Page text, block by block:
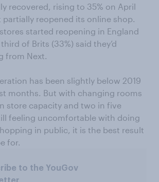
recovered, rising to 35% on April
partially reopened its online shop.
started reopening in England
of Brits (33%) said they’d
from Next.
has been slightly below 2019
months. But with changing rooms
store capacity and two in five
feeling uncomfortable with doing
in public, it is the best result
for.
to the YouGov